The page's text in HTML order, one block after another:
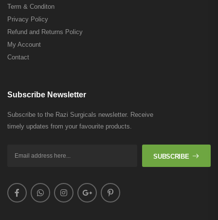
Term & Conditon
Privacy Policy
Refund and Returns Policy
My Account
Contact
Subscribe Newsletter
Subscribe to the Razi Surgicals newsletter. Receive
timely updates from your favourite products.
SUBSCRIBE